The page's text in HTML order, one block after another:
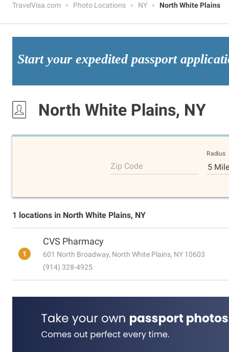
TravelVisa.com Photo Locations NY North White Plains
Start your expedited passport
North White Plains, NY
Zip Code
Radius
5
1 locations in North White Plains, NY
1
CVS Pharmacy
601 North Broadway, North White Plains, NY 10603
(914) 328-4925